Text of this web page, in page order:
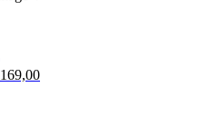
169,00